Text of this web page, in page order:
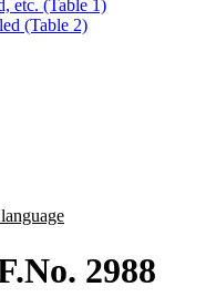
etc. (Table 1)
(Table 2)
2988